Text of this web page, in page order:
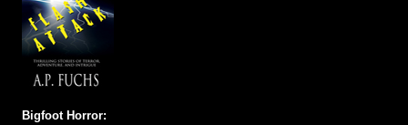
Bigfoot Horror: